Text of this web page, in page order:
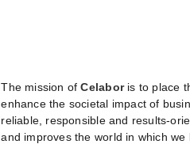
The mission ofCelaboris to place
enhance the societal impact of
reliable, responsible and results-
and improves the world in which we